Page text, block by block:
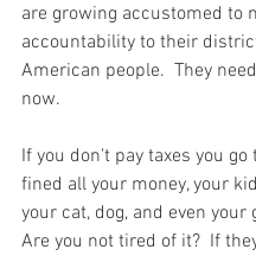
are growing accustomed to
accountability to their
American people.  They
now.
If you don't pay taxes you go
fined all your money, your
your cat, dog, and even your
Are you not tired of it?  If